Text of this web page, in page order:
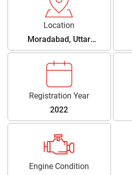
Location
Moradabad, Uttar
Pradesh
Registration Year
2022
Engine Condition